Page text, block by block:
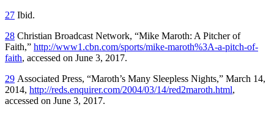
27 Ibid.
28 Christian Broadcast Network, “Mike Maroth: A Pitcher of
Faith,” http://www1.cbn.com/sports/mike-maroth%3A-a-pitch-of-
faith, accessed on June 3, 2017.
29 Associated Press, “Maroth’s Many Sleepless Nights,” March 14,
2014, http://reds.enquirer.com/2004/03/14/red2maroth.html,
accessed on June 3, 2017.